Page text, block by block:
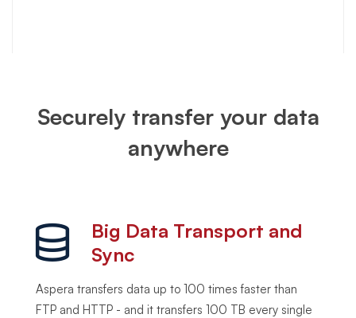
Securely transfer your data
anywhere
Big Data Transport and
Sync
Aspera transfers data up to 100 times faster than
FTP and HTTP - and it transfers 100 TB every single